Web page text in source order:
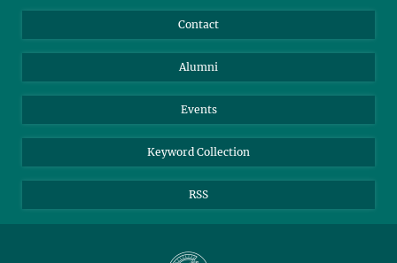
YouTube
Contact
Alumni
Events
Keyword Collection
RSS